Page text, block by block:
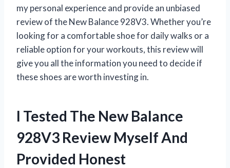
my personal experience and provide an unbiased
review of the New Balance 928V3. Whether you’re
looking for a comfortable shoe for daily walks or a
reliable option for your workouts, this review will
give you all the information you need to decide if
these shoes are worth investing in.
I Tested The New Balance
928V3 Review Myself And
Provided Honest